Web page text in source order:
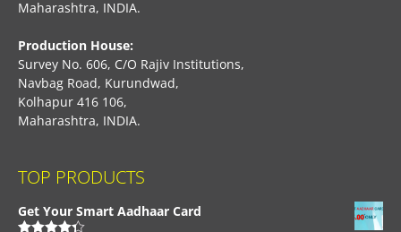
Maharashtra, INDIA.
Production House:
Survey No. 606, C/O Rajiv Institutions,
Navbag Road, Kurundwad,
Kolhapur 416 106,
Maharashtra, INDIA.
TOP PRODUCTS
Get Your Smart Aadhaar Card